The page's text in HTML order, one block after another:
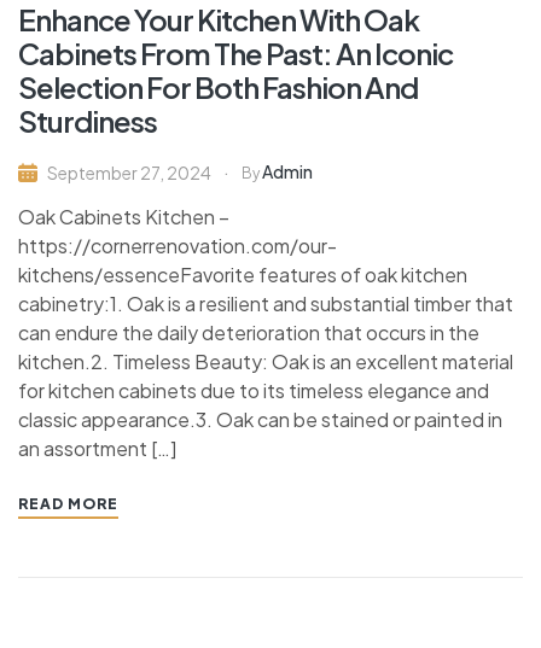
Enhance Your Kitchen With Oak
Cabinets From The Past: An Iconic
Selection For Both Fashion And
Sturdiness
September 27, 2024 ByAdmin
Oak Cabinets Kitchen –
https://cornerrenovation.com/our-
kitchens/essenceFavorite features of oak kitchen
cabinetry:1. Oak is a resilient and substantial timber that
can endure the daily deterioration that occurs in the
kitchen.2. Timeless Beauty: Oak is an excellent material
for kitchen cabinets due to its timeless elegance and
classic appearance.3. Oak can be stained or painted in
an assortment […]
READ MORE